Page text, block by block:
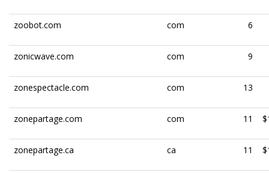
zoobot.com com 6
zonicwave.com com 9
zonespectacle.com com 13
zonepartage.com com 11
zonepartage.ca ca 11